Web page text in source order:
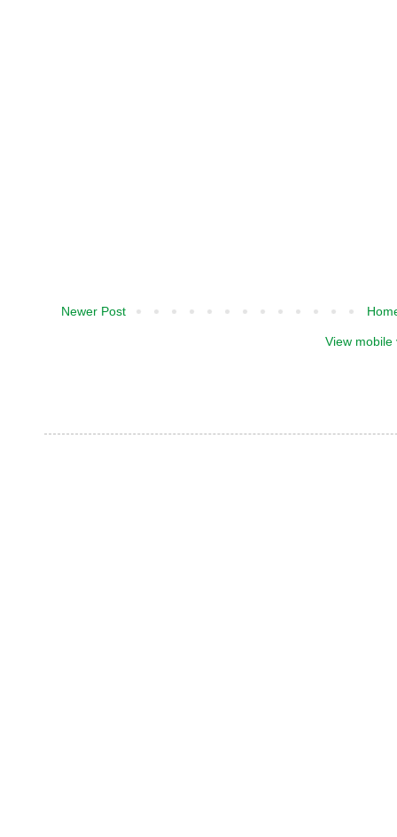
Newer Post
View mobile